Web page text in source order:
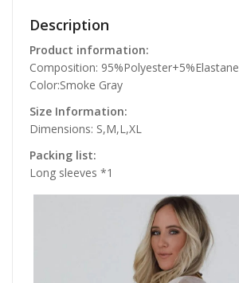
Description
Product information:
Composition: 95%Polyester+5%Elastane
Color:Smoke Gray
Size Information:
Dimensions: S,M,L,XL
Packing list:
Long sleeves *1